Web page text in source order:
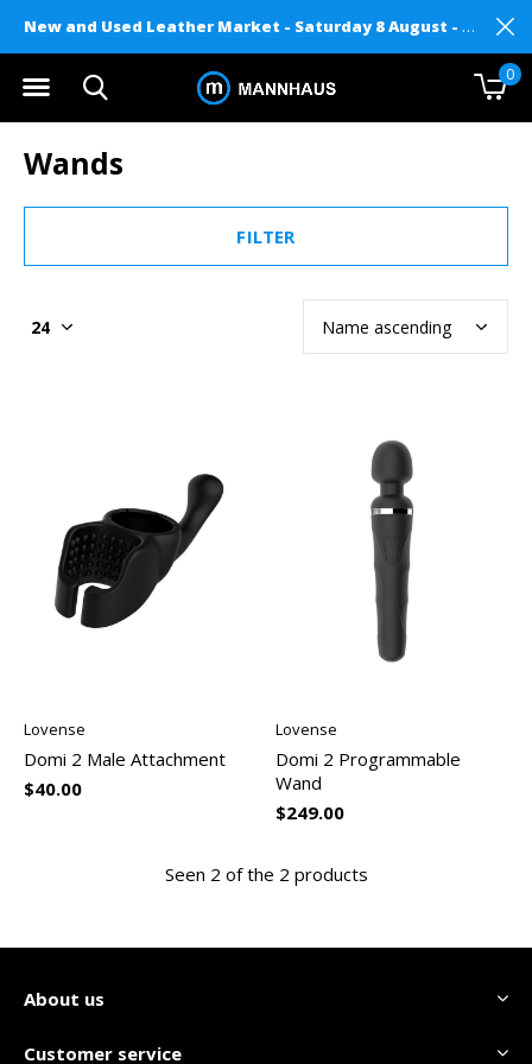
0
New and Used Leather Market - Saturday 8 August - Mannhaus on Level 2
Wands
FILTER
Lovense
Domi 2 Male Attachment
$40.00
Lovense
Domi 2 Programmable
Wand
$249.00
Seen 2 of the 2 products
About us
Customer service